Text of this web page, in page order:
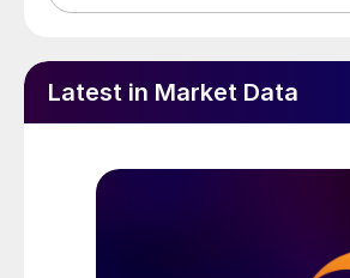
Latest in Market Data